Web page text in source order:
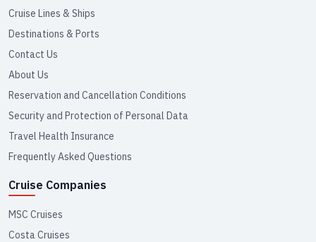
Cruise Lines & Ships
Destinations & Ports
Contact Us
About Us
Reservation and Cancellation Conditions
Security and Protection of Personal Data
Travel Health Insurance
Frequently Asked Questions
Cruise Companies
MSC Cruises
Costa Cruises